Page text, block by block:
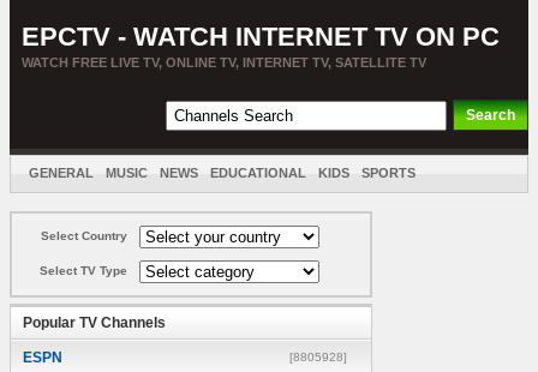
EPCTV - WATCH INTERNET TV ON PC
WATCH FREE LIVE TV, ONLINE TV, INTERNET TV, SATELLITE TV
GENERAL MUSIC NEWS EDUCATIONAL KIDS SPORTS
Select Country
Select TV Type
Popular TV Channels
ESPN [8805928]